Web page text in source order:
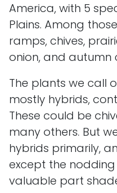
America, with 5
Plains. Among
ramps, chives,
onion, and autumn
The plants we call
mostly hybrids,
These could be
many others. But
hybrids primarily,
except the
valuable part